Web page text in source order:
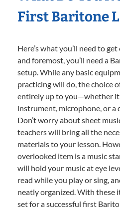
First Baritone
Here’s what you’ll need to
and foremost, you’ll need a
setup. While any basic
practicing will do, the choice
entirely up to you—whether
instrument, microphone, or a
Don’t worry about sheet
teachers will bring all the
materials to your lesson.
overlooked item is a music
will hold your music at eye
read while you play or sing,
neatly organized. With these
set for a successful first